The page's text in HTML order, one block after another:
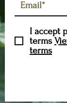
I accept
terms
terms